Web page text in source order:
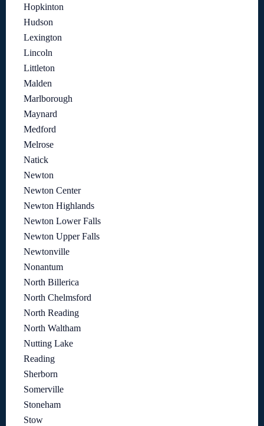
Hopkinton
Hudson
Lexington
Lincoln
Littleton
Malden
Marlborough
Maynard
Medford
Melrose
Natick
Newton
Newton Center
Newton Highlands
Newton Lower Falls
Newton Upper Falls
Newtonville
Nonantum
North Billerica
North Chelmsford
North Reading
North Waltham
Nutting Lake
Reading
Sherborn
Somerville
Stoneham
Stow